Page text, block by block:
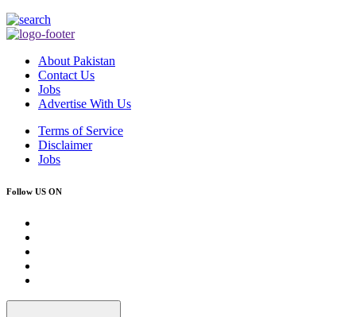
About Pakistan
Contact Us
Jobs
Advertise With Us
Terms of Service
Disclaimer
Jobs
Follow US ON